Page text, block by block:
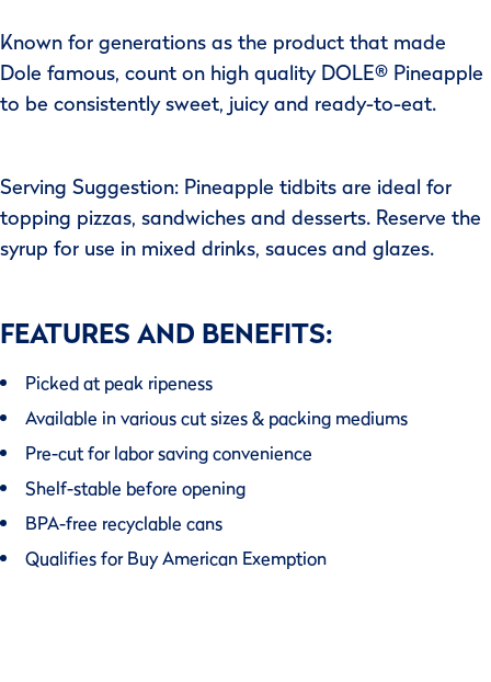
Known for generations as the product that made
Dole famous, count on high quality DOLE® Pineapple
to be consistently sweet, juicy and ready-to-eat.
Serving Suggestion: Pineapple tidbits are ideal for
topping pizzas, sandwiches and desserts. Reserve the
syrup for use in mixed drinks, sauces and glazes.
FEATURES AND BENEFITS:
Picked at peak ripeness
Available in various cut sizes & packing mediums
Pre-cut for labor saving convenience
Shelf-stable before opening
BPA-free recyclable cans
Qualifies for Buy American Exemption